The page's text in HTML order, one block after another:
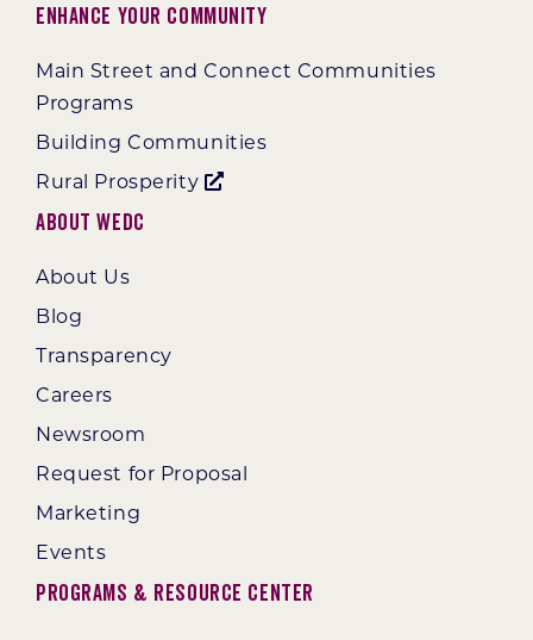
Enhance Your Community
Main Street and Connect Communities
Programs
Building Communities
Rural Prosperity
About WEDC
About Us
Blog
Transparency
Careers
Newsroom
Request for Proposal
Marketing
Events
Programs & Resource Center